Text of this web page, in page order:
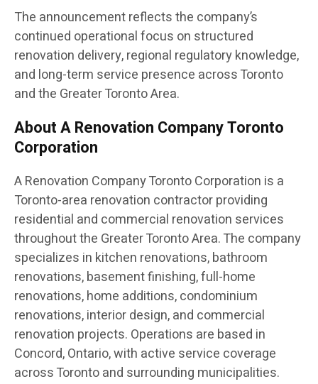
The announcement reflects the company’s
continued operational focus on structured
renovation delivery, regional regulatory knowledge,
and long-term service presence across Toronto
and the Greater Toronto Area.
About A Renovation Company Toronto
Corporation
A Renovation Company Toronto Corporation is a
Toronto-area renovation contractor providing
residential and commercial renovation services
throughout the Greater Toronto Area. The company
specializes in kitchen renovations, bathroom
renovations, basement finishing, full-home
renovations, home additions, condominium
renovations, interior design, and commercial
renovation projects. Operations are based in
Concord, Ontario, with active service coverage
across Toronto and surrounding municipalities.